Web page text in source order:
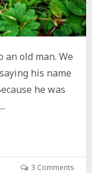
an old man. We
his name
he was
3 Comments